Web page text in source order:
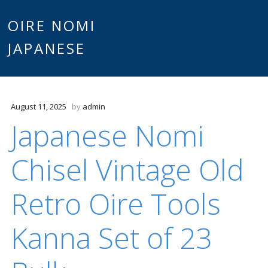
OIRE NOMI
JAPANESE
August 11, 2025 by admin
Japanese Nomi
Chisel Vintage Old
Retro Oire Tools
Kanna Set of 23